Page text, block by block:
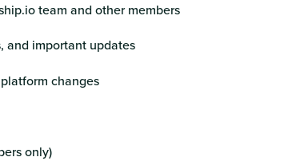
team and other members
and important updates
changes
only)